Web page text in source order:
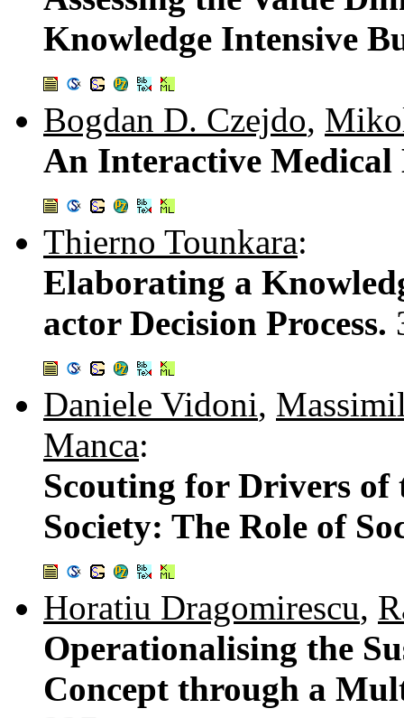
Knowledge Intensive
Bogdan D. Czejdo,
An Interactive
Thierno Tounkara:
Elaborating a
actor Decision Process.
Daniele Vidoni,
Manca:
Scouting for Drivers of
Society: The Role of
Horatiu Dragomirescu,
Operationalising the
Concept through a